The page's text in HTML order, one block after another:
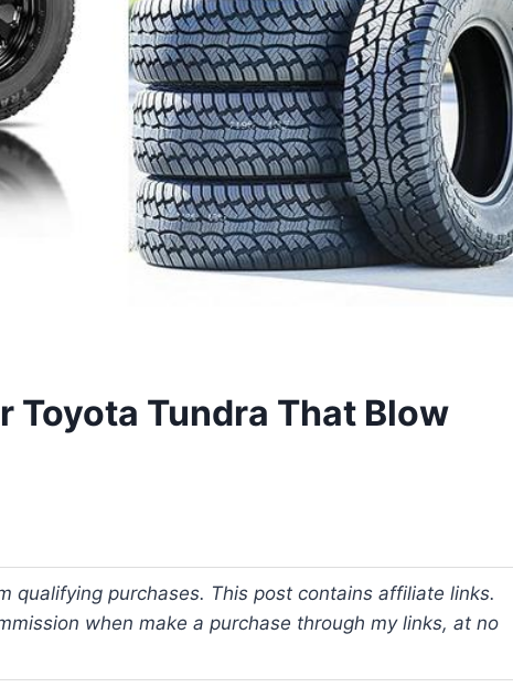
Toyota Tundra That Blow
qualifying purchases. This post contains affiliate links.
when make a purchase through my links, at no